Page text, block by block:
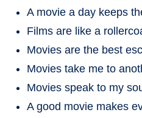
A movie a day keeps
Films are like a
Movies are the best
Movies take me to
Movies speak to my
A good movie makes